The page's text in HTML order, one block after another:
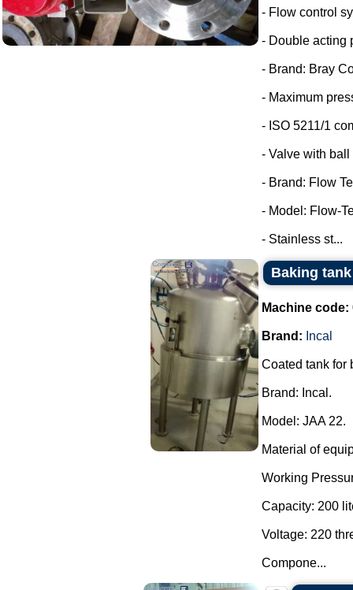
- Flow control
- Double acting
- Brand: Bray
- Maximum
- ISO 5211/1
- Valve with ball
- Brand: Flow
- Model: Flow-
- Stainless st...
Baking
Machine code:
Brand: Incal
Coated tank for
Brand: Incal.
Model: JAA 22.
Material of
Working
Capacity: 200
Voltage: 220
Compone...